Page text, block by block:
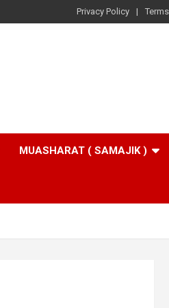
Privacy Policy
MUASHARAT ( SAMAJIK )